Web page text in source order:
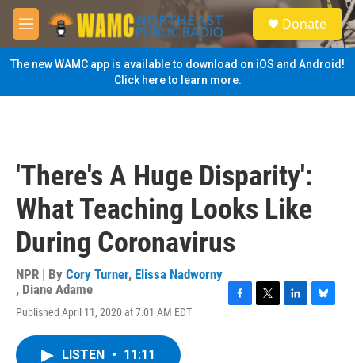
Skip to main content
M
e
n
u
S
e
a
Donate
The new WAMC app is available to download on iOS and Android!
Click here to learn more.
'There's A Huge Disparity':
What Teaching Looks Like
During Coronavirus
NPR | By Cory Turner, Elissa Nadworny
, Diane Adame
Published April 11, 2020 at 7:01 AM EDT
LISTEN • 11:11